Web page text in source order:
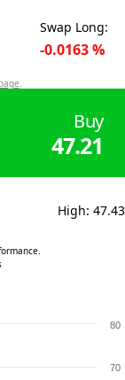
.
Swap Long:
-0.0163%
Buy
47.21
High: 47.43
70
80